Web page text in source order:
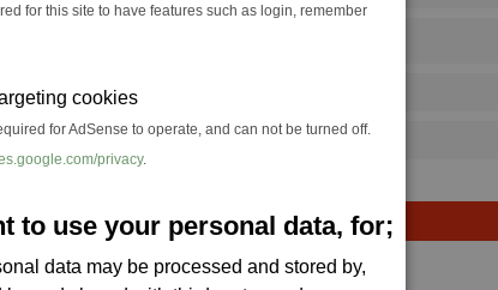
for this site to have features such as login, remember
cookies
for AdSense to operate, and can not be turned off.
privacy.
to use your personal data, for;
data may be processed and stored by,
Max